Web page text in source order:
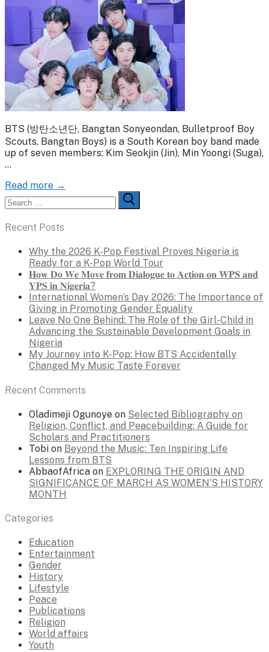
BTS (방탄소년단, Bangtan Sonyeondan, Bulletproof Boy
Scouts, Bangtan Boys) is a South Korean boy band made
up of seven members: Kim Seokjin (Jin), Min Yoongi (Suga),
…
Read more →
Search
for:
Recent Posts
Why the 2026 K-Pop Festival Proves Nigeria is
Ready for a K-Pop World Tour
𝐇𝐨𝐰 𝐃𝐨 𝐖𝐞 𝐌𝐨𝐯𝐞 𝐟𝐫𝐨𝐦 𝐃𝐢𝐚𝐥𝐨𝐠𝐮𝐞 𝐭𝐨 𝐀𝐜𝐭𝐢𝐨𝐧 𝐨𝐧 𝐖𝐏𝐒 𝐚𝐧𝐝
𝐘𝐏𝐒 𝐢𝐧 𝐍𝐢𝐠𝐞𝐫𝐢𝐚?
International Women’s Day 2026: The Importance of
Giving in Promoting Gender Equality
Leave No One Behind: The Role of the Girl-Child in
Advancing the Sustainable Development Goals in
Nigeria
My Journey into K-Pop: How BTS Accidentally
Changed My Music Taste Forever
Recent Comments
Oladimeji Ogunoye on Selected Bibliography on
Religion, Conflict, and Peacebuilding: A Guide for
Scholars and Practitioners
Tobi on Beyond the Music: Ten Inspiring Life
Lessons from BTS
AbbaofAfrica on EXPLORING THE ORIGIN AND
SIGNIFICANCE OF MARCH AS WOMEN’S HISTORY
MONTH
Categories
Education
Entertainment
Gender
History
Lifestyle
Peace
Publications
Religion
World affairs
Youth